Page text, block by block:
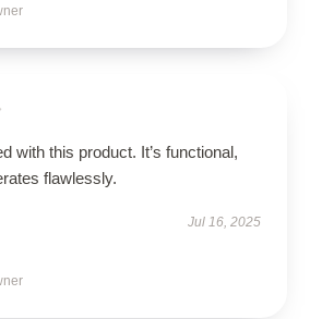
with this product. It’s functional,
flawlessly.
Jul 16, 2025